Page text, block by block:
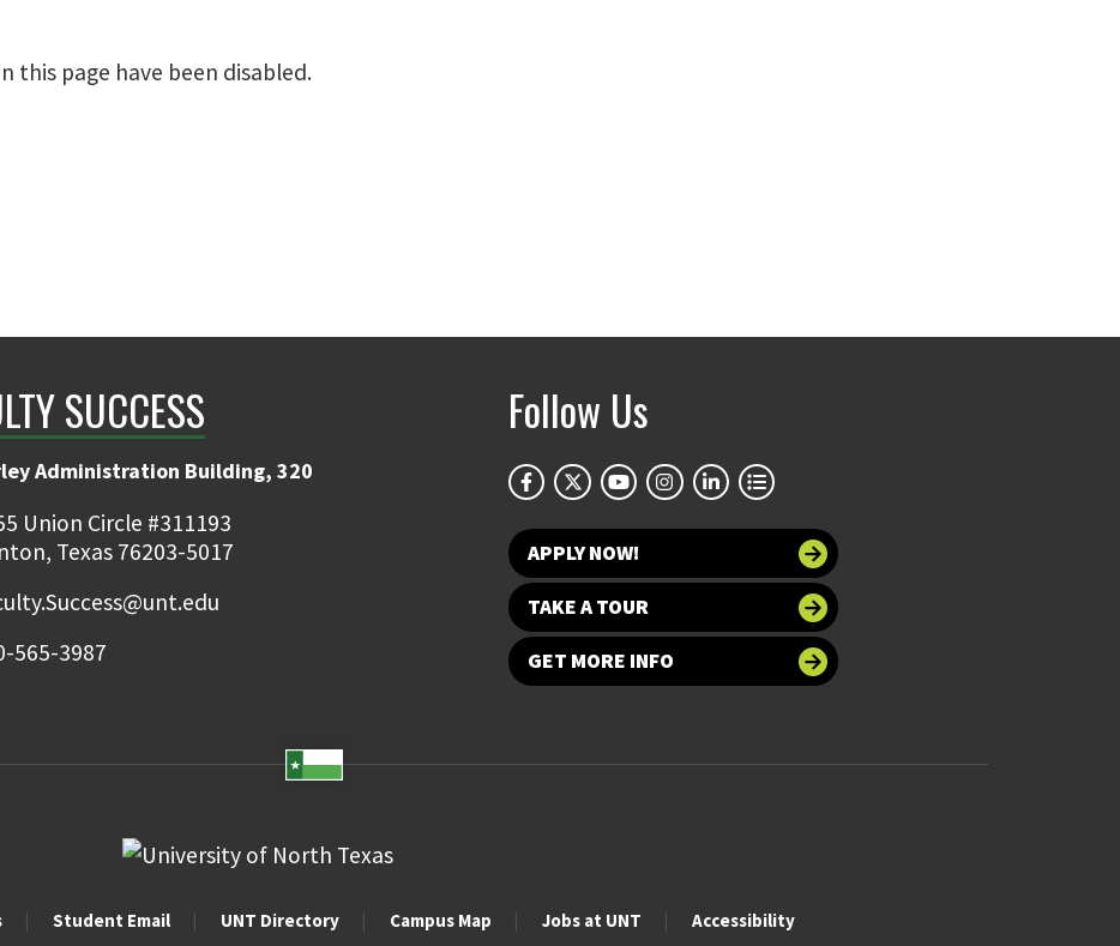
this page have been disabled.
SUCCESS
Administration Building, 320
Union Circle #311193
Texas 76203-5017
565-3987
Follow Us
APPLY NOW!
TAKE A TOUR
GET MORE INFO
Student Email UNT Directory Campus Map Jobs at UNT Accessibility